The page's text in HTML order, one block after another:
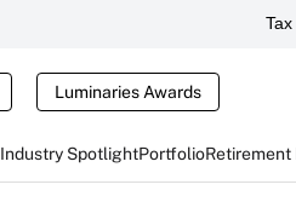
Luminaries Awards
Industry SpotlightPortfolioRetirement